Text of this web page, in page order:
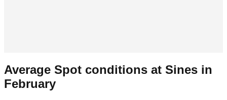
Average Spot conditions at Sines in
February